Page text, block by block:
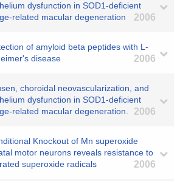
dysfunction in SOD1-deficient
related macular degeneration
2006
of amyloid beta peptides with L-
disease
2006
choroidal neovascularization, and
dysfunction in SOD1-deficient
related macular degeneration.
2006
Knockout of Mn superoxide
motor neurons reveals resistance to
superoxide radicals
2006